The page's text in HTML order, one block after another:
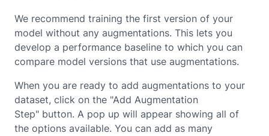
We recommend training the first version of your
model without any augmentations. This lets you
develop a performance baseline to which you can
compare model versions that use augmentations.
When you are ready to add augmentations to your
dataset, click on the "Add Augmentation
Step" button. A pop up will appear showing all of
the options available. You can add as many